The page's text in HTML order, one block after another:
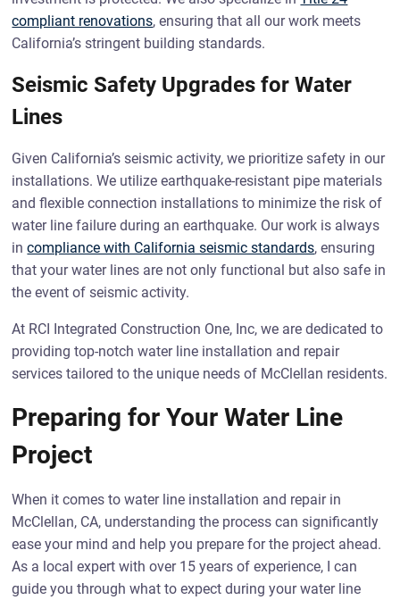
compliant renovations, ensuring that all our work meets
California’s stringent building standards.
Seismic Safety Upgrades for Water
Lines
Given California’s seismic activity, we prioritize safety in our
installations. We utilize earthquake-resistant pipe materials
and flexible connection installations to minimize the risk of
water line failure during an earthquake. Our work is always
incompliance with California seismic standards, ensuring
that your water lines are not only functional but also safe in
the event of seismic activity.
At RCI Integrated Construction One, Inc, we are dedicated to
providing top-notch water line installation and repair
services tailored to the unique needs of McClellan residents.
Preparing for Your Water Line
Project
When it comes to water line installation and repair in
McClellan, CA, understanding the process can significantly
ease your mind and help you prepare for the project ahead.
As a local expert with over 15 years of experience, I can
guide you through what to expect during your water line